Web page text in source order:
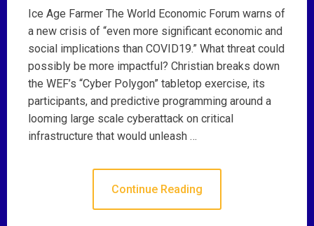
Ice Age Farmer The World Economic Forum warns of
a new crisis of “even more significant economic and
social implications than COVID19.” What threat could
possibly be more impactful? Christian breaks down
the WEF’s “Cyber Polygon” tabletop exercise, its
participants, and predictive programming around a
looming large scale cyberattack on critical
infrastructure that would unleash …
Continue Reading